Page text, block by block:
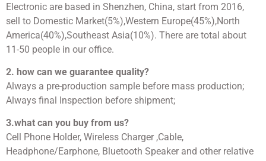
Electronic are based in Shenzhen, China, start from 2016,
sell to Domestic Market(5%),Western Europe(45%),North
America(40%),Southeast Asia(10%). There are total about
11-50 people in our office.
2. how can we guarantee quality?
Always a pre-production sample before mass production;
Always final Inspection before shipment;
3.what can you buy from us?
Cell Phone Holder, Wireless Charger ,Cable,
Headphone/Earphone, Bluetooth Speaker and other relative